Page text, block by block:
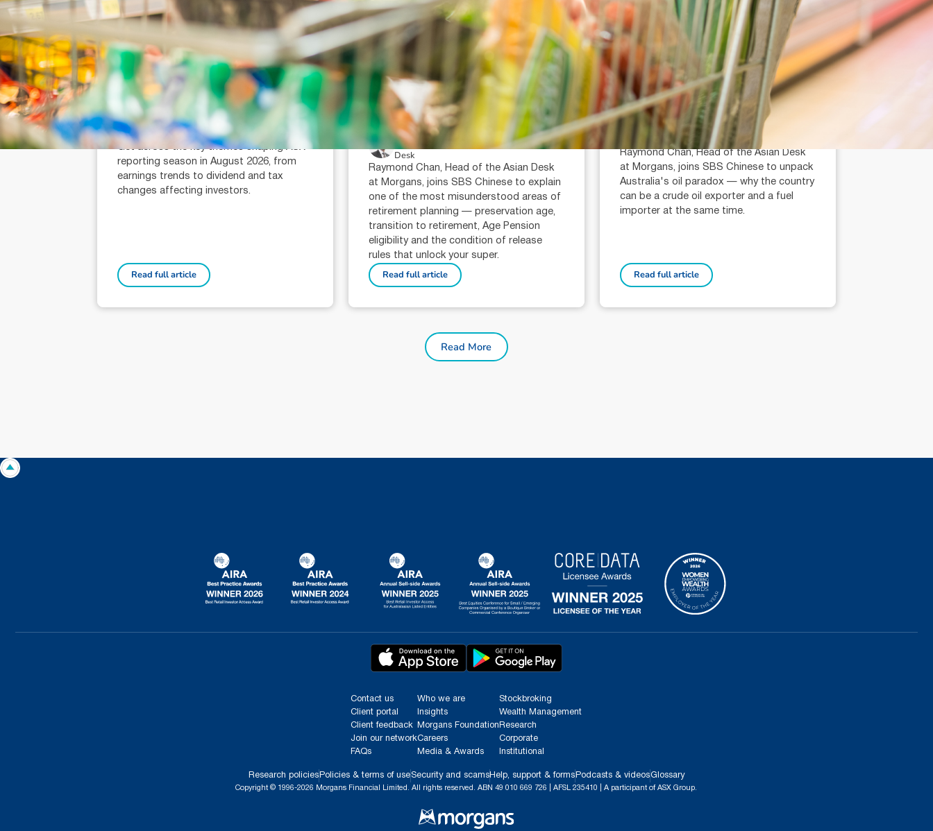
July 21, 2026 min read
Reporting Season Playbook: FY
2026
Alexander Mees (AR: 001289080)
Head of Research
Get across the key themes shaping ASX
reporting season in August 2026, from
earnings trends to dividend and tax
changes affecting investors.
Read full article
July 16, 2026min read
Super condition of release:
when can you access your
super?
Raymond Chan (AR: 000259387)
Private Client Adviser / Head of Asian
Desk
Raymond Chan, Head of the Asian Desk
at Morgans, joins SBS Chinese to explain
one of the most misunderstood areas of
retirement planning — preservation age,
transition to retirement, Age Pension
eligibility and the condition of release
rules that unlock your super.
Read full article
July 14, 2026 min read
Is Australia an Oil Export
Country?
Raymond Chan (AR: 000259387)
Private Client Adviser / Head of Asian
Desk
Raymond Chan, Head of the Asian Desk
at Morgans, joins SBS Chinese to unpack
Australia's oil paradox — why the country
can be a crude oil exporter and a fuel
importer at the same time.
Read full article
Read More
Contact us
Client portal
Client feedback
Join our network
FAQs
Who we are
Insights
Morgans Foundation
Careers
Media & Awards
Stockbroking
Wealth Management
Research
Corporate
Institutional
Research policies Policies & terms of useSecurity and scams Help, support & forms Podcasts & videosGlossary
Copyright © 1996-2026 Morgans Financial Limited. All rights reserved. ABN 49 010 669 726 | AFSL 235410 | A participant of ASX Group.